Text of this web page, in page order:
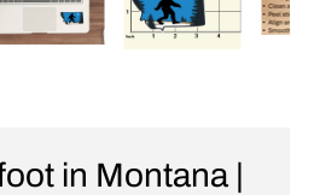
in Montana |